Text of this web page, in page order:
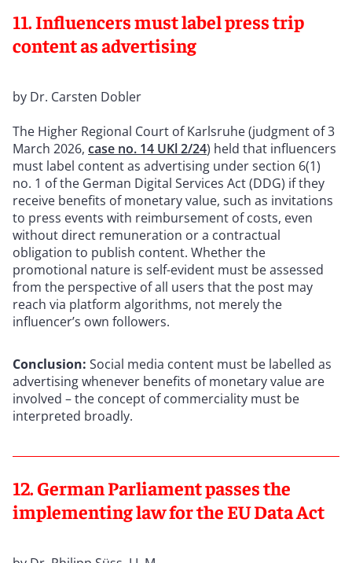
11. Influencers must label press trip
content as advertising
by Dr. Carsten Dobler
The Higher Regional Court of Karlsruhe (judgment of 3
March 2026, case no. 14 UKl 2/24) held that influencers
must label content as advertising under section 6(1)
no. 1 of the German Digital Services Act (DDG) if they
receive benefits of monetary value, such as invitations
to press events with reimbursement of costs, even
without direct remuneration or a contractual
obligation to publish content. Whether the
promotional nature is self-evident must be assessed
from the perspective of all users that the post may
reach via platform algorithms, not merely the
influencer’s own followers.
Conclusion: Social media content must be labelled as
advertising whenever benefits of monetary value are
involved – the concept of commerciality must be
interpreted broadly.
12. German Parliament passes the
implementing law for the EU Data Act